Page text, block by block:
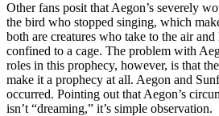
Other fans posit that Aegon’s severely
the bird who stopped singing, which
both are creatures who take to the air
confined to a cage. The problem with
roles in this prophecy, however, is that
make it a prophecy at all. Aegon and
occurred. Pointing out that Aegon’s
isn’t “dreaming,” it’s simple observation.